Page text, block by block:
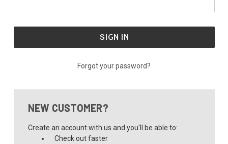
Forgot your password?
NEW CUSTOMER?
Create an account with us and you'll be able to:
Check out faster